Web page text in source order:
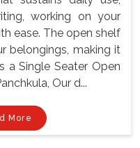
working on your
ease. The open shelf
belongings, making it
a Single Seater Open
Our d...
More